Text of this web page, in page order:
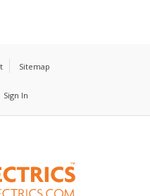
Sitemap
Sign In
TM